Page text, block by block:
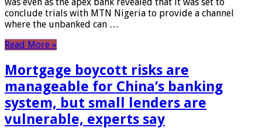
conclude trials with MTN Nigeria to provide a channel
where the unbanked can …
Read More »
Mortgage boycott risks are
manageable for China’s banking
system, but small lenders are
vulnerable, experts say